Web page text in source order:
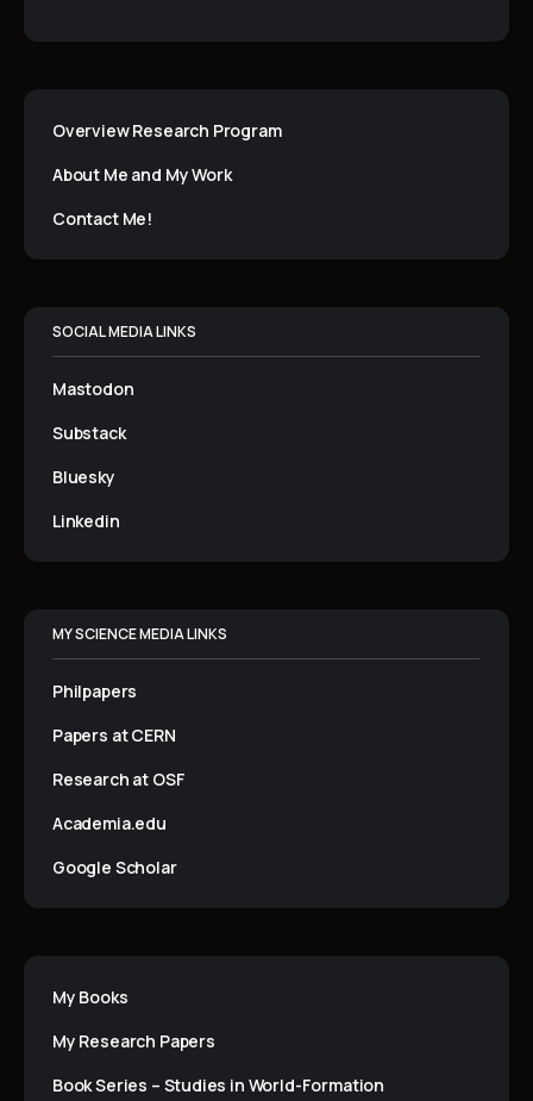
Overview Research Program
About Me and My Work
Contact Me!
SOCIAL MEDIA LINKS
Mastodon
Substack
Bluesky
Linkedin
MY SCIENCE MEDIA LINKS
Philpapers
Papers at CERN
Research at OSF
Academia.edu
Google Scholar
My Books
My Research Papers
Book Series – Studies in World-Formation